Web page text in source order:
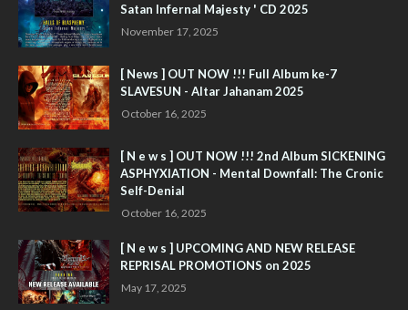
Satan Infernal Majesty ' CD 2025
November 17, 2025
[ News ] OUT NOW !!! Full Album ke-7
SLAVESUN - Altar Jahanam 2025
October 16, 2025
[ N e w s ] OUT NOW !!! 2nd Album SICKENING
ASPHYXIATION - Mental Downfall: The Cronic
Self-Denial
October 16, 2025
[ N e w s ] UPCOMING AND NEW RELEASE
REPRISAL PROMOTIONS on 2025
May 17, 2025